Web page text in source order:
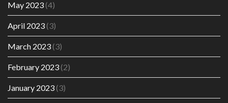
May 2023(4)
April 2023(3)
March 2023(3)
February 2023(2)
January 2023(3)